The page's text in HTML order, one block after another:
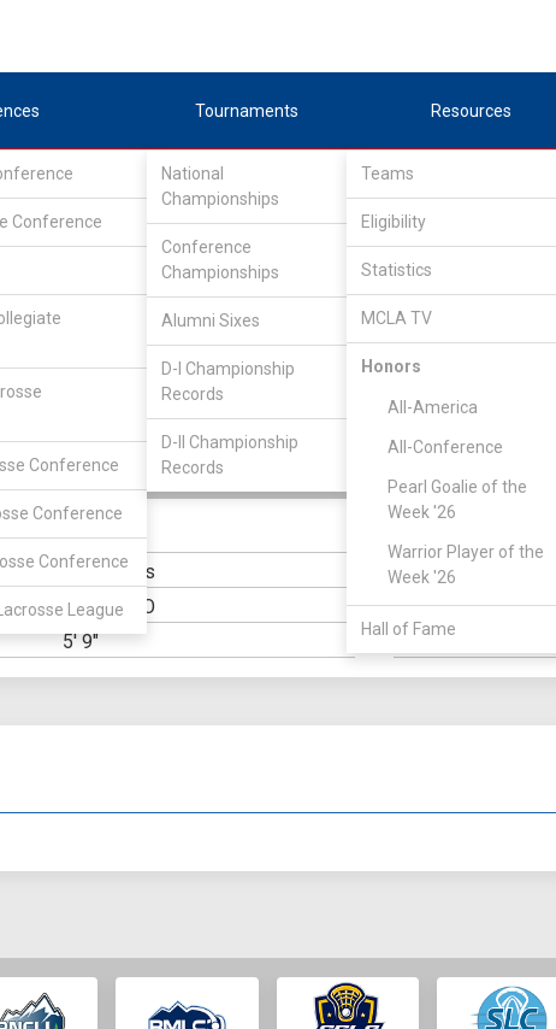
Conference
Conference
Conference
Conference
League
Tournaments
National
Championships
Conference
Championships
Alumni Sixes
D-I Championship
Records
D-II Championship
Records
Resources
Teams
Eligibility
Statistics
MCLA TV
Honors
All-America
All-Conference
Pearl Goalie of the
Week '26
Warrior Player of the
Week '26
Hall of Fame
Lacrosse League/ D1
Santa Barbara
Dempsey
Attack
Economics ELIGIBILITY:
Denver, CO HIGH SCHOOL:
5' 9"